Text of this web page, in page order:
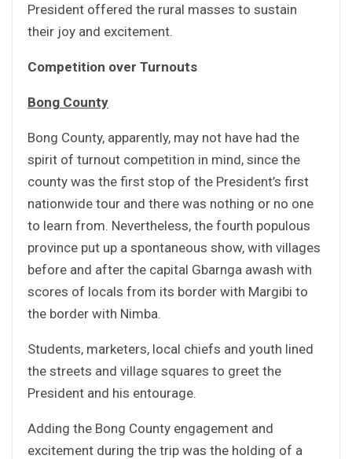
President offered the rural masses to sustain
their joy and excitement.
Competition over Turnouts
Bong County
Bong County, apparently, may not have had the
spirit of turnout competition in mind, since the
county was the first stop of the President’s first
nationwide tour and there was nothing or no one
to learn from. Nevertheless, the fourth populous
province put up a spontaneous show, with villages
before and after the capital Gbarnga awash with
scores of locals from its border with Margibi to
the border with Nimba.
Students, marketers, local chiefs and youth lined
the streets and village squares to greet the
President and his entourage.
Adding the Bong County engagement and
excitement during the trip was the holding of a